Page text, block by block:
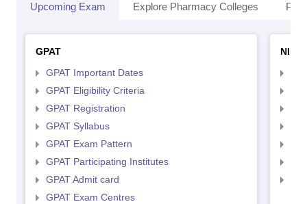
Upcoming Exam Explore Pharmacy Colleges
GPAT
GPAT Important Dates
GPAT Eligibility Criteria
GPAT Registration
GPAT Syllabus
GPAT Exam Pattern
GPAT Participating Institutes
GPAT Admit card
GPAT Exam Centres